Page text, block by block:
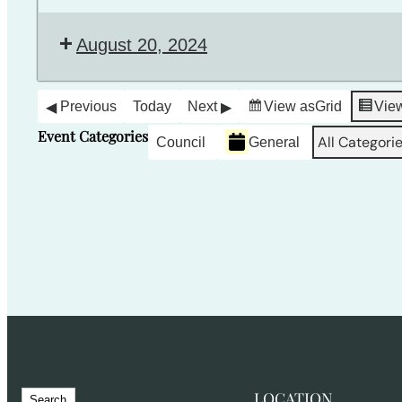
August 20, 2024
Previous Today Next View asGrid
Event Categories Council General All
LOCATION